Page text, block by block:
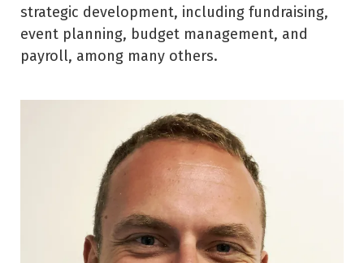
strategic development, including fundraising,
event planning, budget management, and
payroll, among many others.